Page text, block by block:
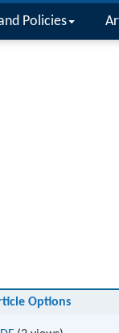
Policies
Options